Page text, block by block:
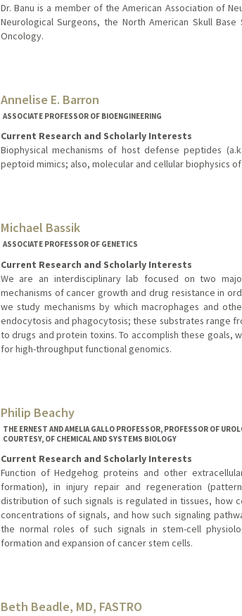
Dr. Banu is a member of the American Association of
Neurological Surgeons, the North American Skull
Oncology.
Annelise E. Barron
ASSOCIATE PROFESSOR OF BIOENGINEERING
Current Research and Scholarly Interests
Biophysical mechanisms of host defense peptides
peptoid mimics; also, molecular and cellular biophysics
Web page:
Michael Bassik
ASSOCIATE PROFESSOR OF GENETICS
Current Research and Scholarly Interests
We are an interdisciplinary lab focused on two
mechanisms of cancer growth and drug resistance in
we study mechanisms by which macrophages and
endocytosis and phagocytosis; these substrates range
to drugs and protein toxins. To accomplish these goals,
for high-throughput functional genomics.
Philip Beachy
THE ERNEST AND AMELIA GALLO PROFESSOR, PROFESSOR OF
COURTESY, OF CHEMICAL AND SYSTEMS BIOLOGY
Current Research and Scholarly Interests
Function of Hedgehog proteins and other
formation), in injury repair and regeneration
distribution of such signals is regulated in tissues, how
concentrations of signals, and how such signaling
the normal roles of such signals in stem-cell
formation and expansion of cancer stem cells.
Web page:
https://pbeachy.stanford.edu/
Beth Beadle, MD, FASTRO